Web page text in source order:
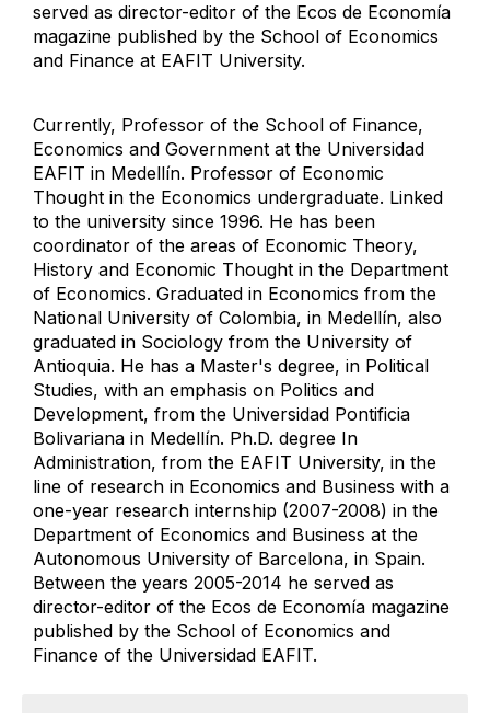
served as director-editor of the Ecos de Economía
magazine published by the School of Economics
and Finance at EAFIT University.
Currently, Professor of the School of Finance,
Economics and Government at the Universidad
EAFIT in Medellín. Professor of Economic
Thought in the Economics undergraduate. Linked
to the university since 1996. He has been
coordinator of the areas of Economic Theory,
History and Economic Thought in the Department
of Economics. Graduated in Economics from the
National University of Colombia, in Medellín, also
graduated in Sociology from the University of
Antioquia. He has a Master's degree, in Political
Studies, with an emphasis on Politics and
Development, from the Universidad Pontificia
Bolivariana in Medellín. Ph.D. degree In
Administration, from the EAFIT University, in the
line of research in Economics and Business with a
one-year research internship (2007-2008) in the
Department of Economics and Business at the
Autonomous University of Barcelona, ​​​​in Spain.
Between the years 2005-2014 he served as
director-editor of the Ecos de Economía magazine
published by the School of Economics and
Finance of the Universidad EAFIT.​